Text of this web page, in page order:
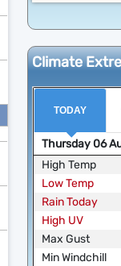
Climate
TODAY
Thursday06
High Temp
Low Temp
Rain Today
High UV
Max Gust
Min Windchill